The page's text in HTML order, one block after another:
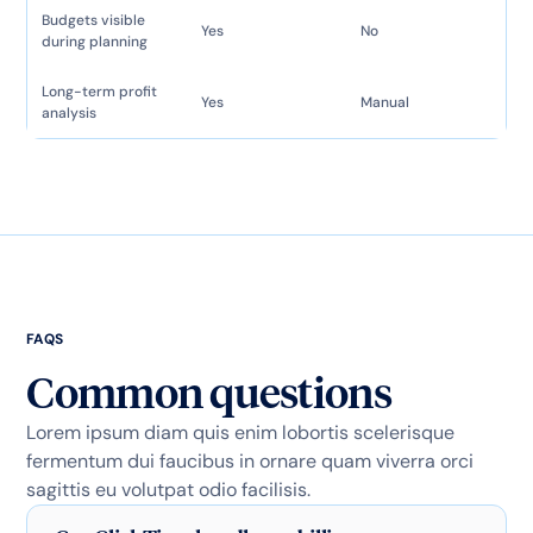
Budgets visible
during planning
Yes No
Long-term profit
analysis
Yes Manual
FAQS
Common questions
Lorem ipsum diam quis enim lobortis scelerisque
fermentum dui faucibus in ornare quam viverra orci
sagittis eu volutpat odio facilisis.